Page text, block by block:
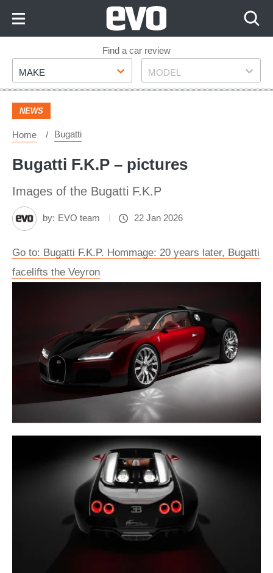
Footer
Find a car review
Make
MAKE Model
MODEL
NEWS
Home Bugatti
Bugatti F.K.P – pictures
Images of the Bugatti F.K.P
by: EVO team 22 Jan 2026
Go to: Bugatti F.K.P. Hommage: 20 years later, Bugatti
facelifts the Veyron